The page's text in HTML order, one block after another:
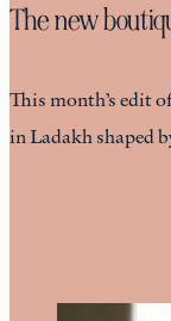
The new
This month’s edit
in Ladakh shaped